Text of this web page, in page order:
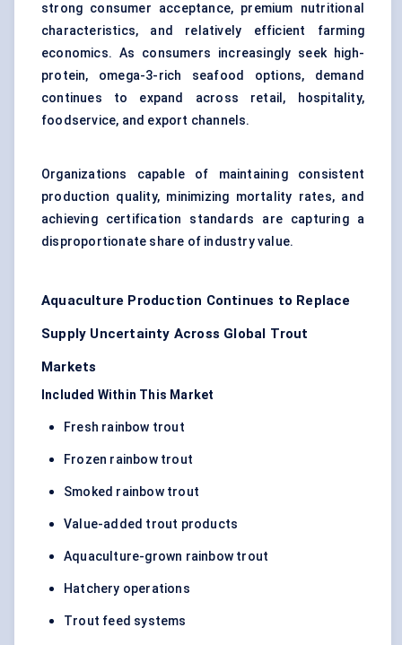
strong consumer acceptance, premium nutritional
characteristics, and relatively efficient farming
economics. As consumers increasingly seek high-
protein, omega-3-rich seafood options, demand
continues to expand across retail, hospitality,
foodservice, and export channels.
Organizations capable of maintaining consistent
production quality, minimizing mortality rates, and
achieving certification standards are capturing a
disproportionate share of industry value.
Aquaculture Production Continues to Replace
Supply Uncertainty Across Global Trout
Markets
Included Within This Market
Fresh rainbow trout
Frozen rainbow trout
Smoked rainbow trout
Value-added trout products
Aquaculture-grown rainbow trout
Hatchery operations
Trout feed systems